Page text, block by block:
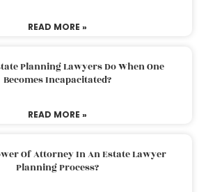
READ MORE »
Planning Lawyers Do When One
Becomes Incapacitated?
READ MORE »
Of Attorney In An Estate Lawyer
Planning Process?